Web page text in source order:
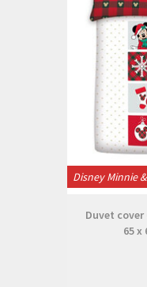
Disney Minnie
Duvet cover
65 x